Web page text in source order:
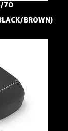
70
BROWN)